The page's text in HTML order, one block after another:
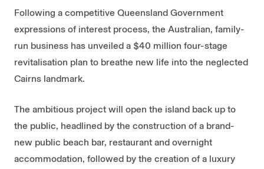
Following a competitive Queensland Government
expressions of interest process, the Australian, family-
run business has unveiled a $40 million four-stage
revitalisation plan to breathe new life into the neglected
Cairns landmark.
The ambitious project will open the island back up to
the public, headlined by the construction of a brand-
new public beach bar, restaurant and overnight
accommodation, followed by the creation of a luxury